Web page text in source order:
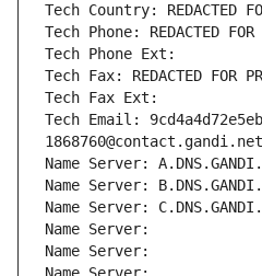
Tech Country: REDACTED
Tech Phone: REDACTED FOR
Tech Phone Ext:
Tech Fax: REDACTED FOR
Tech Fax Ext:
Tech Email:
1868760@contact.gandi.net
Name Server:
Name Server:
Name Server:
Name Server:
Name Server: